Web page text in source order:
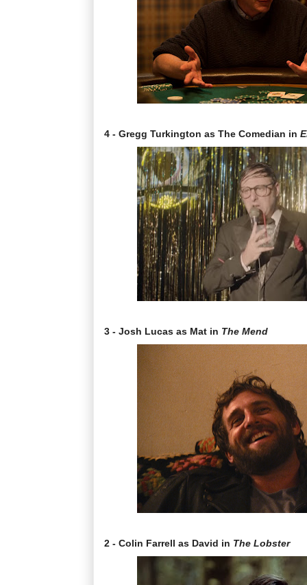
4 - Gregg Turkington as The Comedian in
3 - Josh Lucas as Mat in The Mend
2 - Colin Farrell as David in The Lobster